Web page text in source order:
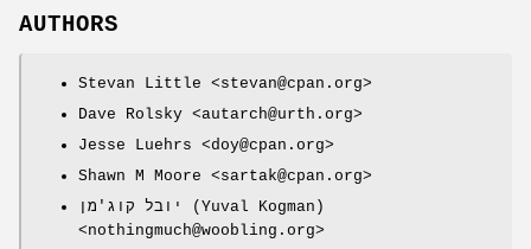
AUTHORS
Stevan Little <stevan@cpan.org>
Dave Rolsky <autarch@urth.org>
Jesse Luehrs <doy@cpan.org>
Shawn M Moore <sartak@cpan.org>
יובל קוג'מן (Yuval Kogman)
<nothingmuch@woobling.org>